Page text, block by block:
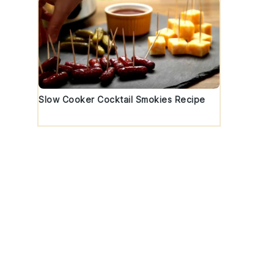
Slow Cooker Cocktail Smokies Recipe